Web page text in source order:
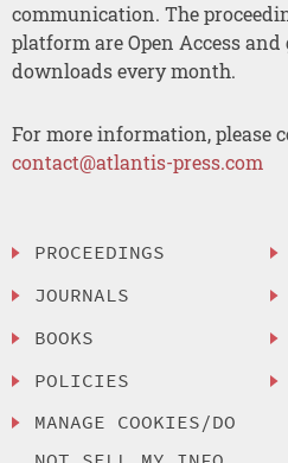
communication. The
platform are Open Access
downloads every month.
For more information, please
contact@atlantis-press.com
PROCEEDINGS
JOURNALS
BOOKS
POLICIES
MANAGE COOKIES/DO